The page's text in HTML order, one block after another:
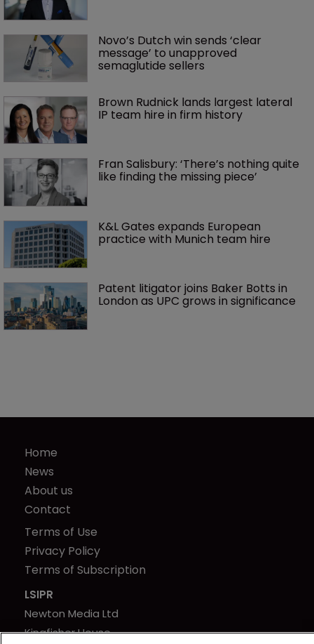
Novo’s Dutch win sends ‘clear
message’ to unapproved
semaglutide sellers
Brown Rudnick lands largest lateral
IP team hire in firm history
Fran Salisbury: ‘There’s nothing quite
like finding the missing piece’
K&L Gates expands European
practice with Munich team hire
Patent litigator joins Baker Botts in
London as UPC grows in significance
Home
News
About us
Contact
Terms of Use
Privacy Policy
Terms of Subscription
LSIPR
Newton Media Ltd
Kingfisher House